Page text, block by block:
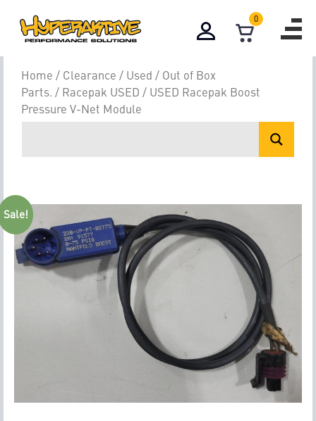
0
Home / Clearance / Used / Out of Box
Parts. / Racepak USED / USED Racepak Boost
Pressure V-Net Module
Sale!